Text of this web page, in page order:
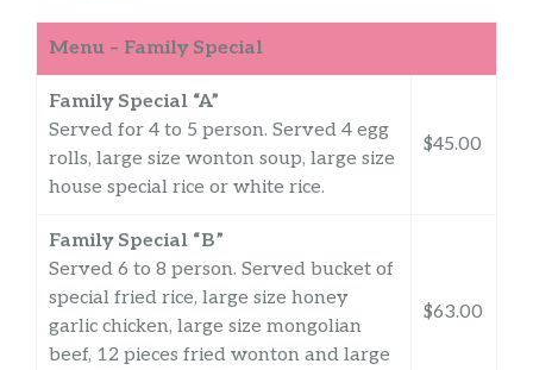
Menu – Family Special
Family Special “A”
Served for 4 to 5 person. Served 4 egg
rolls, large size wonton soup, large size
house special rice or white rice.
$45.00
Family Special “B”
Served 6 to 8 person. Served bucket of
special fried rice, large size honey
garlic chicken, large size mongolian
beef, 12 pieces fried wonton and large
$63.00